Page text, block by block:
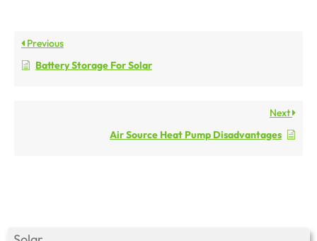
Previous
Battery Storage For Solar
Next
Air Source Heat Pump Disadvantages